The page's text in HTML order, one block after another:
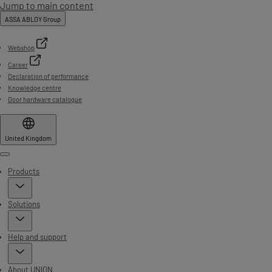
Jump to main content
ASSA ABLOY Group
Webshop
Career
Declaration of performance
Knowledge centre
Door hardware catalogue
United Kingdom
Menu
Products
Solutions
Help and support
About UNION